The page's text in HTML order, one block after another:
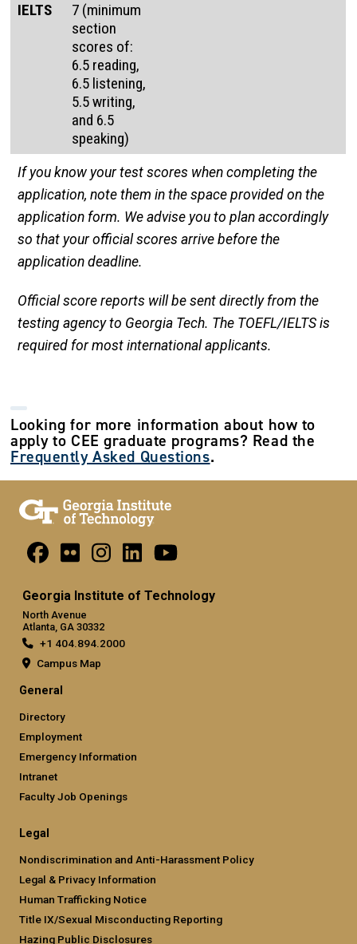
IELTS
7 (minimum
section
scores of:
6.5 reading,
6.5 listening,
5.5 writing,
and 6.5
speaking)
If you know your test scores when completing the
application, note them in the space provided on the
application form. We advise you to plan accordingly
so that your official scores arrive before the
application deadline.
Official score reports will be sent directly from the
testing agency to Georgia Tech. The TOEFL/IELTS is
required for most international applicants.
Looking for more information about how to
apply to CEE graduate programs? Read the
Frequently Asked Questions.
Georgia Institute of Technology
North Avenue
Atlanta, GA 30332
+1 404.894.2000
Campus Map
General
Directory
Employment
Emergency Information
Intranet
Faculty Job Openings
Legal
Nondiscrimination and Anti-Harassment Policy
Legal & Privacy Information
Human Trafficking Notice
Title IX/Sexual Misconducting Reporting
Hazing Public Disclosures